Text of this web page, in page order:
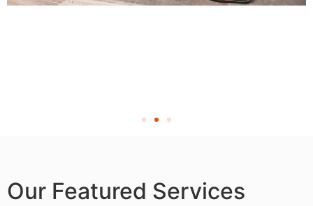
Our Featured Services